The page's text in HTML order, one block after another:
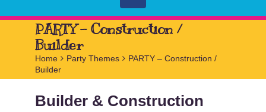
Home
Parties
Services
FAQ
PARTY – Construction /
Builder
Home > Party Themes > PARTY – Construction /
Builder
Builder & Construction